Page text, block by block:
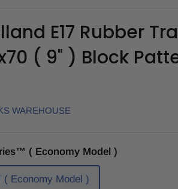
E17 Rubber
( 9" ) Block
WAREHOUSE
( Economy Model )
Economy Model )